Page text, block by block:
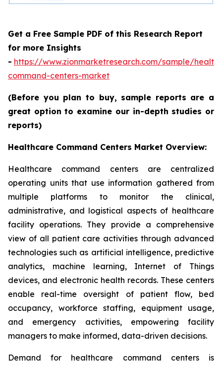
Get a Free Sample PDF of this Research Report
for more Insights
- https://www.zionmarketresearch.com/sample/
command-centers-market
(Before you plan to buy, sample reports are a
great option to examine our in-depth studies or
reports)
Healthcare Command Centers Market Overview:
Healthcare command centers are centralized
operating units that use information gathered from
multiple platforms to monitor the clinical,
administrative, and logistical aspects of healthcare
facility operations. They provide a comprehensive
view of all patient care activities through advanced
technologies such as artificial intelligence, predictive
analytics, machine learning, Internet of Things
devices, and electronic health records. These centers
enable real-time oversight of patient flow, bed
occupancy, workforce staffing, equipment usage,
and emergency activities, empowering facility
managers to make informed, data-driven decisions.
Demand for healthcare command centers is